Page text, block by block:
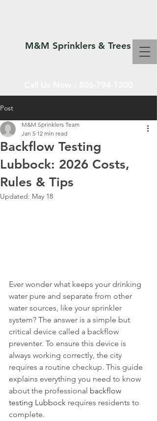
M&M Sprinklers & Trees
SPRINKLERS & TREES
Post
Backflow Testing
Lubbock: 2026 Costs,
Rules & Tips
M&M Sprinklers Team
Jan 5 12 min read
Updated: May 18
Ever wonder what keeps your drinking
water pure and separate from other
water sources, like your sprinkler
system? The answer is a simple but
critical device called a backflow
preventer. To ensure this device is
always working correctly, the city
requires a routine checkup. This guide
explains everything you need to know
about the professional backflow
testing Lubbock requires residents to
complete.